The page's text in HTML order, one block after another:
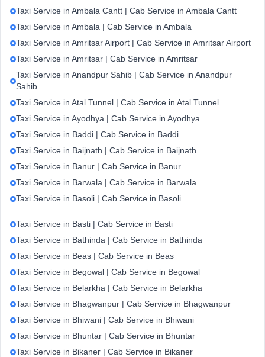
Taxi Service in Ambala Cantt | Cab Service in Ambala Cantt
Taxi Service in Ambala | Cab Service in Ambala
Taxi Service in Amritsar Airport | Cab Service in Amritsar Airport
Taxi Service in Amritsar | Cab Service in Amritsar
Taxi Service in Anandpur Sahib | Cab Service in Anandpur
Sahib
Taxi Service in Atal Tunnel | Cab Service in Atal Tunnel
Taxi Service in Ayodhya | Cab Service in Ayodhya
Taxi Service in Baddi | Cab Service in Baddi
Taxi Service in Baijnath | Cab Service in Baijnath
Taxi Service in Banur | Cab Service in Banur
Taxi Service in Barwala | Cab Service in Barwala
Taxi Service in Basoli | Cab Service in Basoli
Taxi Service in Basti | Cab Service in Basti
Taxi Service in Bathinda | Cab Service in Bathinda
Taxi Service in Beas | Cab Service in Beas
Taxi Service in Begowal | Cab Service in Begowal
Taxi Service in Belarkha | Cab Service in Belarkha
Taxi Service in Bhagwanpur | Cab Service in Bhagwanpur
Taxi Service in Bhiwani | Cab Service in Bhiwani
Taxi Service in Bhuntar | Cab Service in Bhuntar
Taxi Service in Bikaner | Cab Service in Bikaner